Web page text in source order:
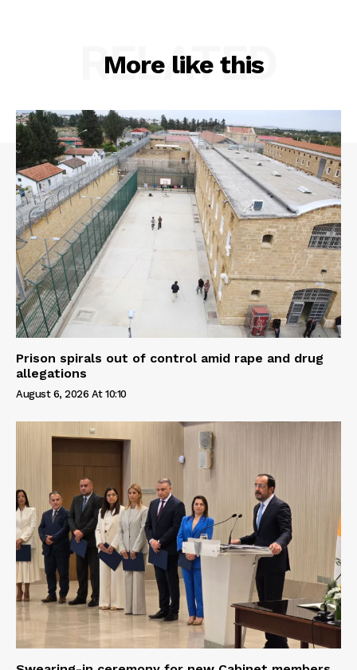
More like this
RELATED
Prison spirals out of control amid rape and drug
allegations
August 6, 2026 At 10:10